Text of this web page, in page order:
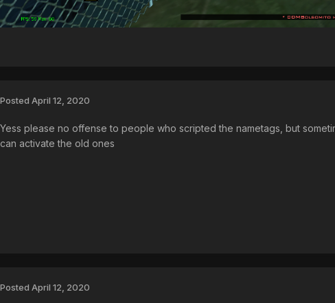
Posted April 12, 2020
Yess please no offense to people who scripted the nametags, but
can activate the old ones
Posted April 12, 2020